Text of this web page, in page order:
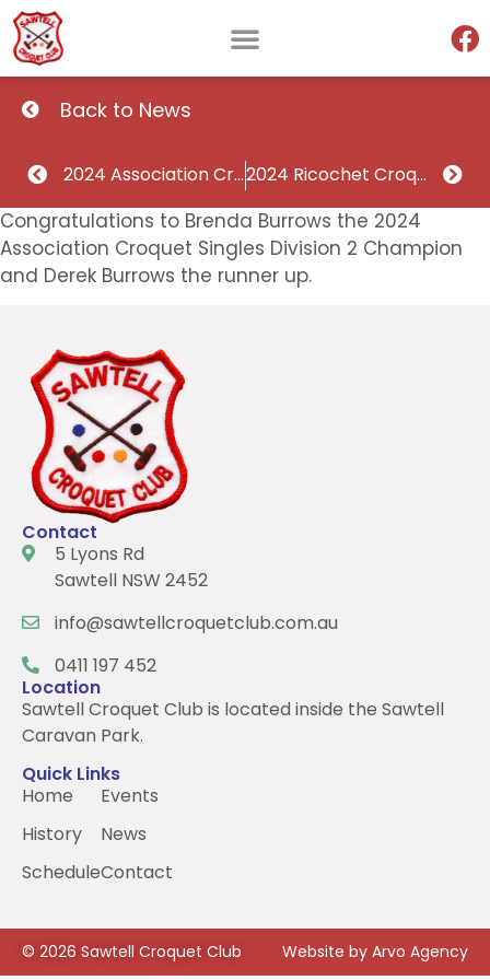
Back to News
2024 Association Croquet Singles Division 1 Champion and runner up 2024 Ricochet Croquet Singles Division 1 Champion and runner up
Congratulations to Brenda Burrows the 2024
Association Croquet Singles Division 2 Champion
and Derek Burrows the runner up.
Contact
5 Lyons Rd
Sawtell NSW 2452
info@sawtellcroquetclub.com.au
0411 197 452
Location
Sawtell Croquet Club is located inside the Sawtell
Caravan Park.
Quick Links
Home
History
Schedule
Events
News
Contact
© 2026 Sawtell Croquet Club Website by Arvo Agency